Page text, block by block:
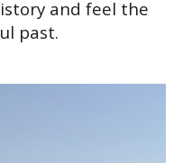
and feel the
past.